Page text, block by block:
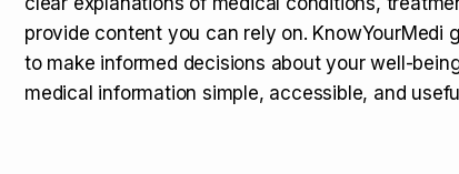
provide content you can rely on. KnowYourMedi
to make informed decisions about your well-
medical information simple, accessible, and